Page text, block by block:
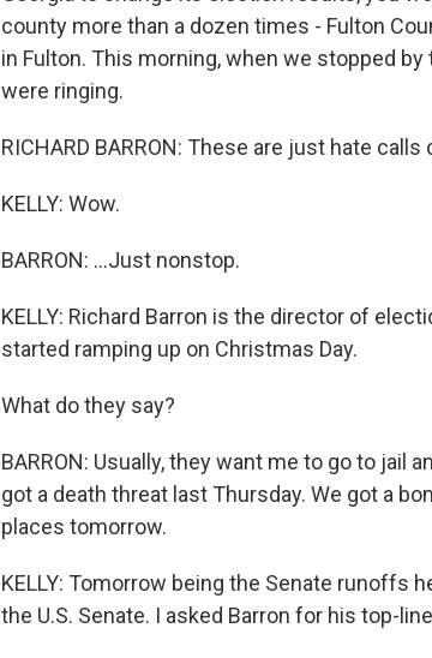
county more than a dozen times - Fulton
in Fulton. This morning, when we stopped
were ringing.
RICHARD BARRON: These are just hate calls
KELLY: Wow.
BARRON: ...Just nonstop.
KELLY: Richard Barron is the director of
started ramping up on Christmas Day.
What do they say?
BARRON: Usually, they want me to go to jail
got a death threat last Thursday. We got a
places tomorrow.
KELLY: Tomorrow being the Senate runoffs
the U.S. Senate. I asked Barron for his top-